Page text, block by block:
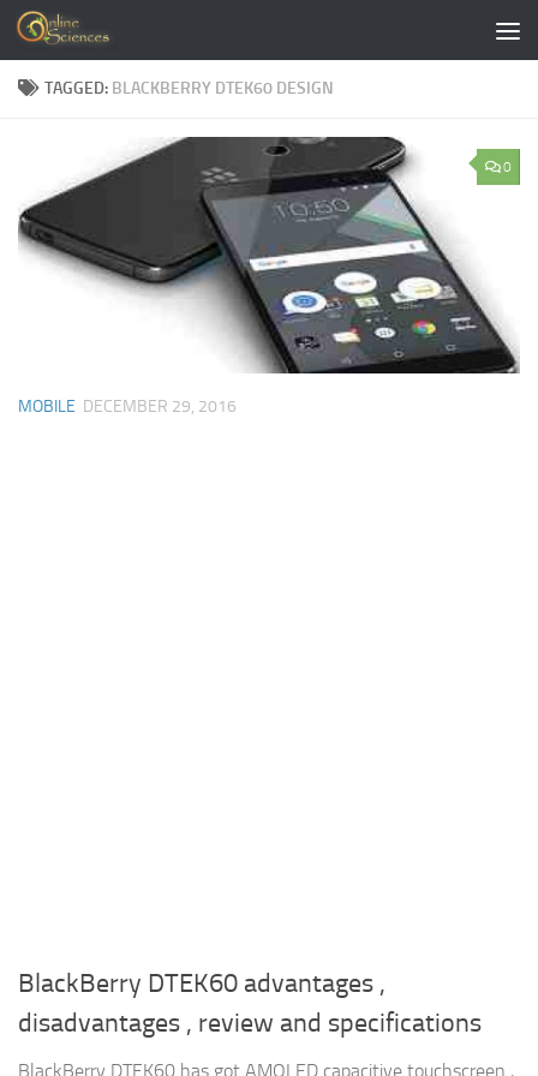
Skip to content
TAGGED: BLACKBERRY DTEK60 DESIGN
0
MOBILE DECEMBER 29, 2016
BlackBerry DTEK60 advantages ,
disadvantages , review and specifications
BlackBerry DTEK60 has got AMOLED capacitive touchscreen ,